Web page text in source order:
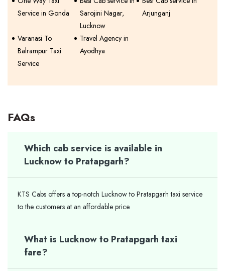
Service in Gonda
Sarojini Nagar,
Lucknow
Arjunganj
Varanasi To
Balrampur Taxi
Service
Travel Agency in
Ayodhya
FAQs
Which cab service is available in
Lucknow to Pratapgarh?
KTS Cabs offers a top-notch Lucknow to Pratapgarh taxi service
to the customers at an affordable price.
What is Lucknow to Pratapgarh taxi
fare?